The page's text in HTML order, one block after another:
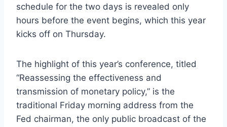
schedule for the two days is revealed only
hours before the event begins, which this year
kicks off on Thursday.
The highlight of this year’s conference, titled
“Reassessing the effectiveness and
transmission of monetary policy,” is the
traditional Friday morning address from the
Fed chairman, the only public broadcast of the